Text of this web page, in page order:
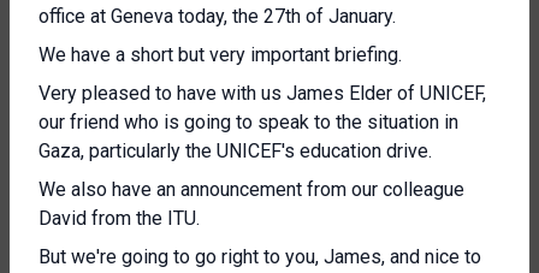
office at Geneva today, the 27th of January.
We have a short but very important briefing.
Very pleased to have with us James Elder of UNICEF,
our friend who is going to speak to the situation in
Gaza, particularly the UNICEF's education drive.
We also have an announcement from our colleague
David from the ITU.
But we're going to go right to you, James, and nice to